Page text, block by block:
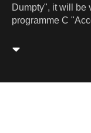
Dumpty", it will be
programme C